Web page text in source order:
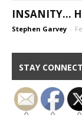
INSANITY…
Stephen Garvey -
STAY